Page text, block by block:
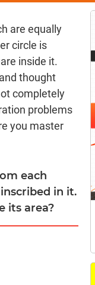
are equally
circle is
inside it.
thought
completely
problems
you master
each
in it.
its area?